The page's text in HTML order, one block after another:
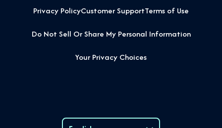
Privacy PolicyCustomer SupportTerms of Use
Do Not Sell Or Share My Personal Information
Your Privacy Choices